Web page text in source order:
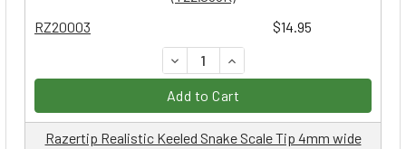
RZ20003 $14.95
DECREASE QUANTITY:
INCREASE QUANTITY:
Add to Cart
Razertip Realistic Keeled Snake Scale Tip 4mm wide